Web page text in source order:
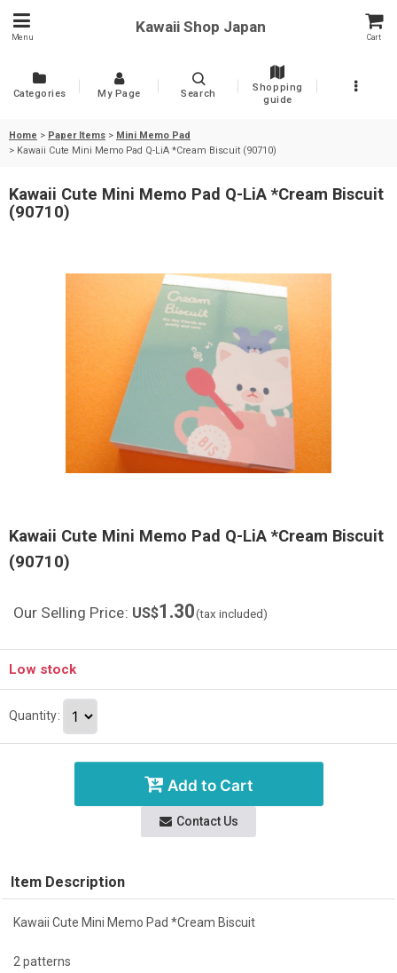
Menu
Kawaii Shop Japan
Cart
Categories My Page Search
Shopping
guide
Home > Paper Items > Mini Memo Pad
> Kawaii Cute Mini Memo Pad Q-LiA *Cream Biscuit (90710)
Kawaii Cute Mini Memo Pad Q-LiA *Cream Biscuit
(90710)
Kawaii Cute Mini Memo Pad Q-LiA *Cream Biscuit
(90710)
Our Selling Price: US$1.30(tax included)
Low stock
Quantity:
Add to Cart
Contact Us
Item Description
Kawaii Cute Mini Memo Pad *Cream Biscuit
2 patterns